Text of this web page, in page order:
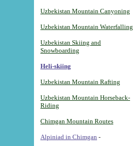
Uzbekistan Mountain Canyoning
Uzbekistan Mountain Waterfalling
Uzbekistan Skiing and
Snowboarding
Heli-skiing
Uzbekistan Mountain Rafting
Uzbekistan Mountain Horseback-
Riding
Chimgan Mountain Routes
Alpiniad in Chimgan -